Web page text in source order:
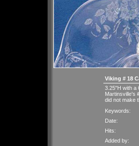
Viking # 18
3.25"H with a
Martinsville's
did not make
Keywords:
Date:
Hits:
Added by: